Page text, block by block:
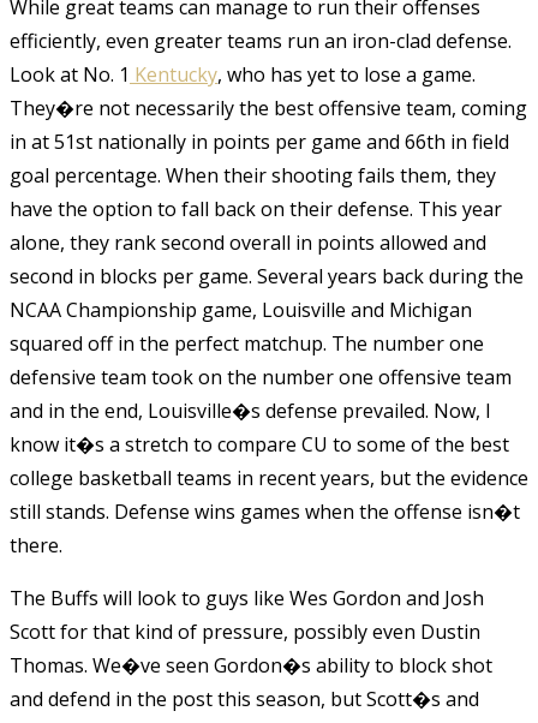
While great teams can manage to run their offenses
efficiently, even greater teams run an iron-clad defense.
Look at No. 1 Kentucky, who has yet to lose a game.
They�re not necessarily the best offensive team, coming
in at 51st nationally in points per game and 66th in field
goal percentage. When their shooting fails them, they
have the option to fall back on their defense. This year
alone, they rank second overall in points allowed and
second in blocks per game. Several years back during the
NCAA Championship game, Louisville and Michigan
squared off in the perfect matchup. The number one
defensive team took on the number one offensive team
and in the end, Louisville�s defense prevailed. Now, I
know it�s a stretch to compare CU to some of the best
college basketball teams in recent years, but the evidence
still stands. Defense wins games when the offense isn�t
there.
The Buffs will look to guys like Wes Gordon and Josh
Scott for that kind of pressure, possibly even Dustin
Thomas. We�ve seen Gordon�s ability to block shot
and defend in the post this season, but Scott�s and